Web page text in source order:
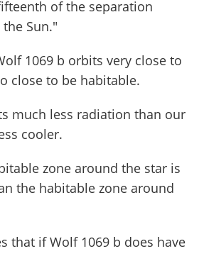
of the separation
Sun."
1069 b orbits very close to
close to be habitable.
much less radiation than our
cooler.
zone around the star is
the habitable zone around
that if Wolf 1069 b does have